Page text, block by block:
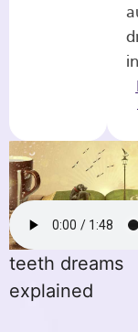
teeth dreams
explained